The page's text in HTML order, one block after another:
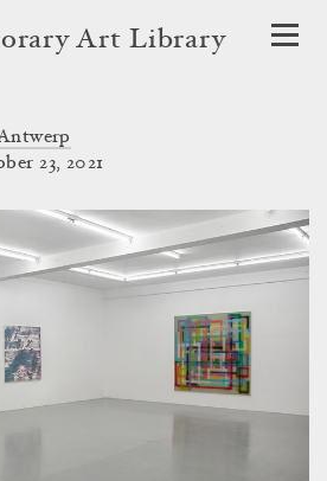
Art Library
23, 2021